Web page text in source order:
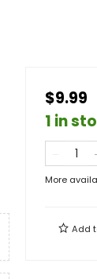
$9.99
1 in
More
Add